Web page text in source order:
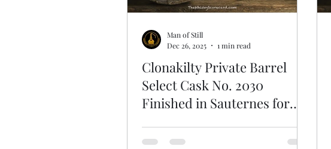
Clonakilty Private Barrel
Select Cask No. 2030
Finished in Sauternes for
French Connection
Man of Still
Dec 26, 2025
1 min read